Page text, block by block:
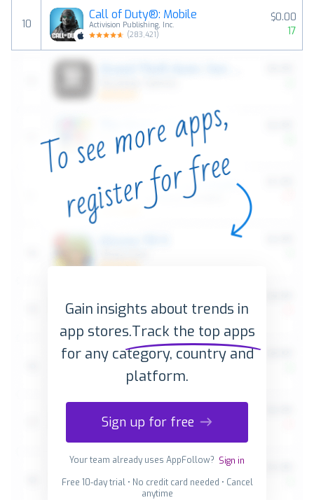
10
Call of Duty®: Mobile
Activision Publishing, Inc.
(283,421)
$0.00
17
Gain insights about trends in
app stores.Track the top apps
for any category, country and
platform.
Sign up for free
Your team already uses AppFollow? Sign in
Free 10-day trial • No credit card needed • Cancel
anytime